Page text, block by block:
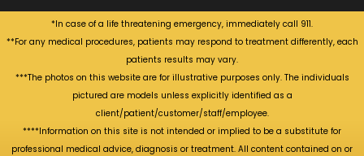
*In case of a life threatening emergency, immediately call 911.
**For any medical procedures, patients may respond to treatment differently, each
patients results may vary.
***The photos on this website are for illustrative purposes only. The individuals
pictured are models unless explicitly identified as a
client/patient/customer/staff/employee.
****Information on this site is not intended or implied to be a substitute for
professional medical advice, diagnosis or treatment. All content contained on or